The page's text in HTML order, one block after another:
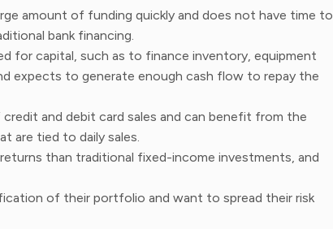
amount of funding quickly and does not have time to
bank financing.
for capital, such as to finance inventory, equipment
expects to generate enough cash flow to repay the
credit and debit card sales and can benefit from the
are tied to daily sales.
than traditional fixed-income investments, and
of their portfolio and want to spread their risk